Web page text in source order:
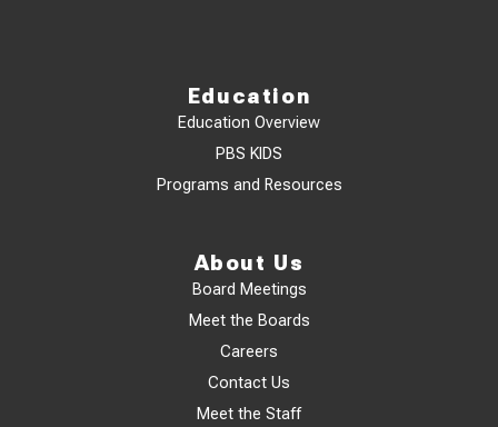
Education
Education Overview
PBS KIDS
Programs and Resources
About Us
Board Meetings
Meet the Boards
Careers
Contact Us
Meet the Staff